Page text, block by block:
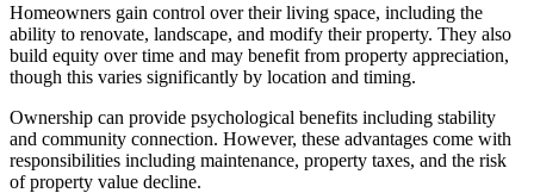
Homeowners gain control over their living space, including the
ability to renovate, landscape, and modify their property. They also
build equity over time and may benefit from property appreciation,
though this varies significantly by location and timing.
Ownership can provide psychological benefits including stability
and community connection. However, these advantages come with
responsibilities including maintenance, property taxes, and the risk
of property value decline.